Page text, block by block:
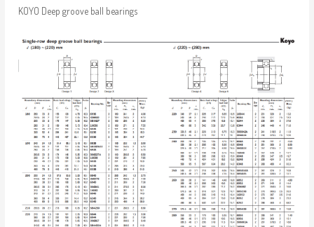
KOYO Deep groove ball bearings